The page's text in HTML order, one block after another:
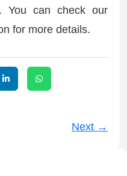
You can check our
for more details.
Next →